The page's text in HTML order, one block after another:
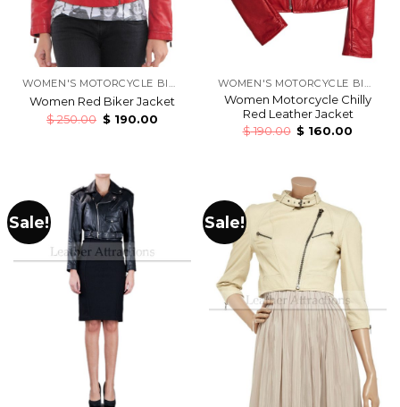
WOMEN'S MOTORCYCLE BIKERS LEATHER JACKETS
Women Red Biker Jacket
$250.00 $190.00
WOMEN'S MOTORCYCLE BIKERS LEATHER JACKETS
Women Motorcycle Chilly
Red Leather Jacket
$190.00 $ 160.00
Sale! Sale!